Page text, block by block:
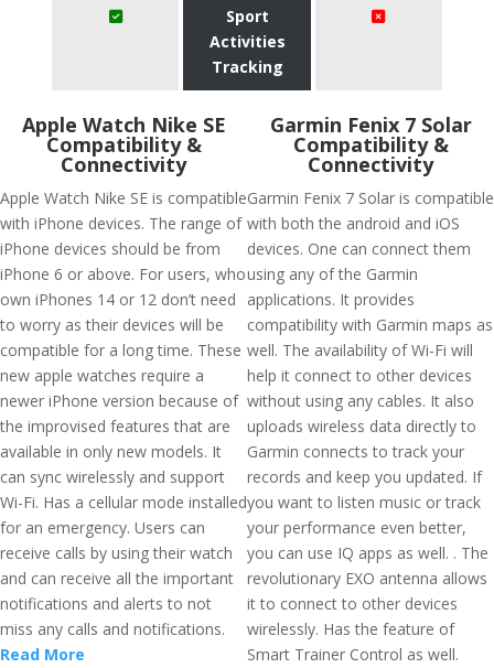
Sport
Activities
Tracking
Apple Watch Nike SE
Compatibility &
Connectivity
Apple Watch Nike SE is compatible
with iPhone devices. The range of
iPhone devices should be from
iPhone 6 or above. For users, who
own iPhones 14 or 12 don’t need
to worry as their devices will be
compatible for a long time. These
new apple watches require a
newer iPhone version because of
the improvised features that are
available in only new models. It
can sync wirelessly and support
Wi-Fi. Has a cellular mode installed
for an emergency. Users can
receive calls by using their watch
and can receive all the important
notifications and alerts to not
miss any calls and notifications.
Read More
Garmin Fenix 7 Solar
Compatibility &
Connectivity
Garmin Fenix 7 Solar is compatible
with both the android and iOS
devices. One can connect them
using any of the Garmin
applications. It provides
compatibility with Garmin maps as
well. The availability of Wi-Fi will
help it connect to other devices
without using any cables. It also
uploads wireless data directly to
Garmin connects to track your
records and keep you updated. If
you want to listen music or track
your performance even better,
you can use IQ apps as well. . The
revolutionary EXO antenna allows
it to connect to other devices
wirelessly. Has the feature of
Smart Trainer Control as well.